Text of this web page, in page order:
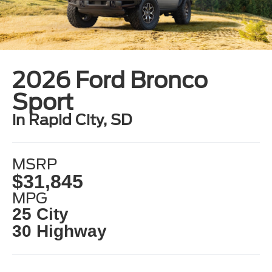
2026 Ford Bronco
Sport
in Rapid City, SD
MSRP
$31,845
MPG
25 City
30 Highway